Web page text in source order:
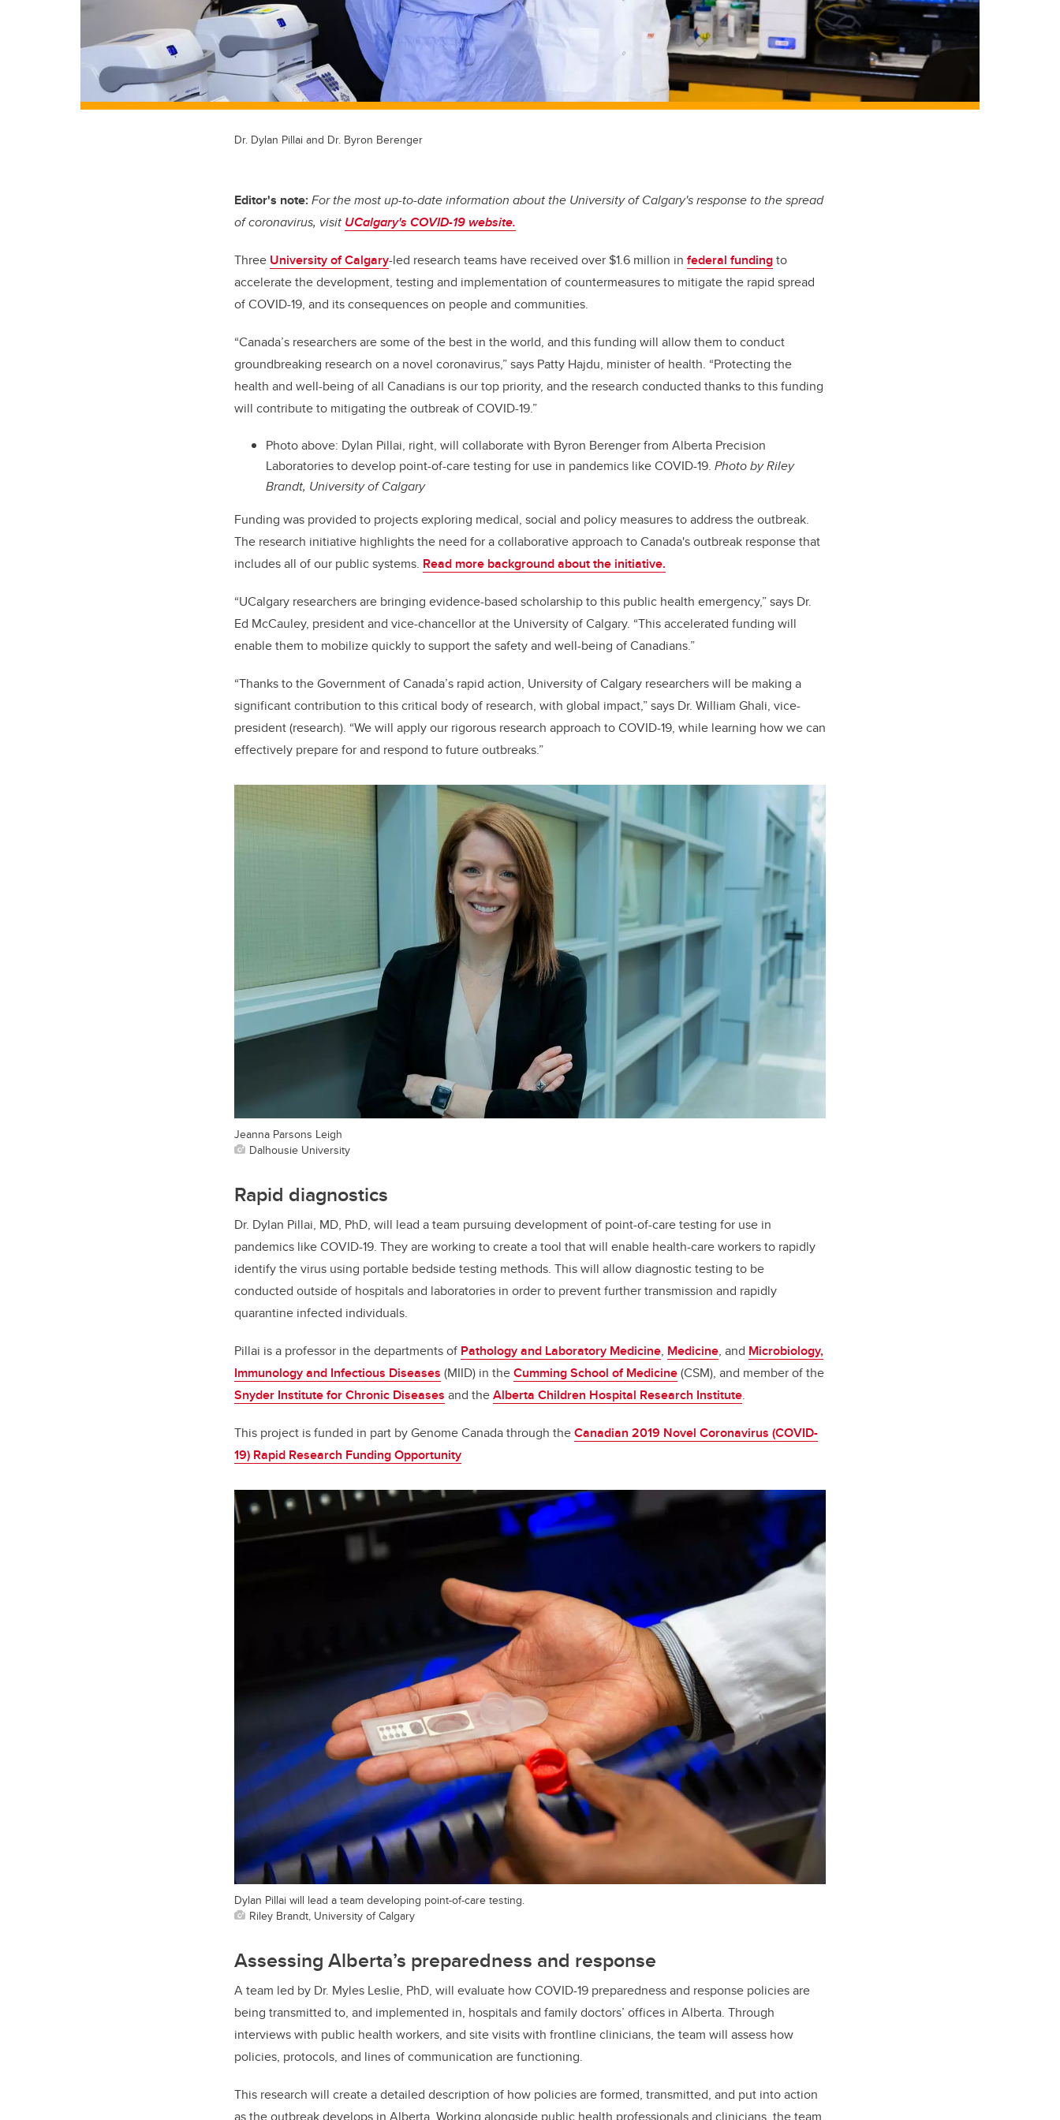
Dr. Dylan Pillai and Dr. Byron Berenger
Editor's note:For the most up-to-date information about the University of Calgary's response to the spread
of coronavirus, visit UCalgary's COVID-19 website.
Three University of Calgary-led research teams have received over $1.6 million in federal fundingto
accelerate the development, testing and implementation of countermeasures to mitigate the rapid spread
of COVID-19, and its consequences on people and communities.
“Canada’s researchers are some of the best in the world, and this funding will allow them to conduct
groundbreaking research on a novel coronavirus,” says Patty Hajdu, minister of health. “Protecting the
health and well-being of all Canadians is our top priority, and the research conducted thanks to this funding
will contribute to mitigating the outbreak of COVID-19.”
Photo above: Dylan Pillai, right, will collaborate with Byron Berenger from Alberta Precision
Laboratories to develop point-of-care testing for use in pandemics like COVID-19. Photo by Riley
Brandt, University of Calgary
Funding was provided to projects exploring medical, social and policy measures to address the outbreak.
The research initiative highlights the need for a collaborative approach to Canada's outbreak response that
includes all of our public systems. Read more background about the initiative.
“UCalgary researchers are bringing evidence-based scholarship to this public health emergency,” says Dr.
Ed McCauley, president and vice-chancellor at the University of Calgary. “This accelerated funding will
enable them to mobilize quickly to support the safety and well-being of Canadians.”
“Thanks to the Government of Canada’s rapid action, University of Calgary researchers will be making a
significant contribution to this critical body of research, with global impact,” says Dr. William Ghali, vice-
president (research). “We will apply our rigorous research approach to COVID-19, while learning how we can
effectively prepare for and respond to future outbreaks.”
Jeanna Parsons Leigh
Dalhousie University
Rapid diagnostics
Dr. Dylan Pillai, MD, PhD, will lead a team pursuing development of point-of-care testing for use in
pandemics like COVID-19. They are working to create a tool that will enable health-care workers to rapidly
identify the virus using portable bedside testing methods. This will allow diagnostic testing to be
conducted outside of hospitals and laboratories in order to prevent further transmission and rapidly
quarantine infected individuals.
Pillai is a professor in the departments of Pathology and Laboratory Medicine, Medicine, and Microbiology,
Immunology and Infectious Diseases (MIID) in theCumming School of Medicine(CSM), and member of the
Snyder Institute for Chronic Diseases and theAlberta Children Hospital Research Institute.
This project is funded in part by Genome Canada through theCanadian 2019 Novel Coronavirus (COVID-
19) Rapid Research Funding Opportunity
Dylan Pillai will lead a team developing point-of-care testing.
Riley Brandt, University of Calgary
Assessing Alberta’s preparedness and response
A team led by Dr. Myles Leslie, PhD, will evaluate how COVID-19 preparedness and response policies are
being transmitted to, and implemented in, hospitals and family doctors’ offices in Alberta. Through
interviews with public health workers, and site visits with frontline clinicians, the team will assess how
policies, protocols, and lines of communication are functioning.
This research will create a detailed description of how policies are formed, transmitted, and put into action
as the outbreak develops in Alberta. Working alongside public health professionals and clinicians, the team